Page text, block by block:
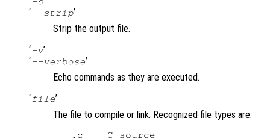
‘--strip’
Strip the output file.
‘-v’
‘--verbose’
Echo commands as they are executed.
‘ file’
The file to compile or link. Recognized file types are:
   .c    C source